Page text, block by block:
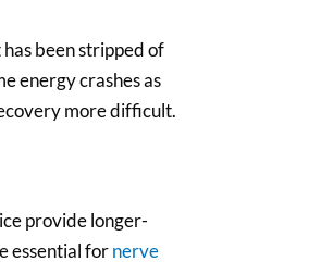
been stripped of
energy crashes as
more difficult.
provide longer-
essential fornerve